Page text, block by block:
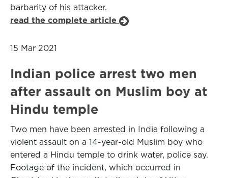
barbarity of his attacker.
read the complete article
15 Mar 2021
Indian police arrest two men
after assault on Muslim boy at
Hindu temple
Two men have been arrested in India following a
violent assault on a 14-year-old Muslim boy who
entered a Hindu temple to drink water, police say.
Footage of the incident, which occurred in